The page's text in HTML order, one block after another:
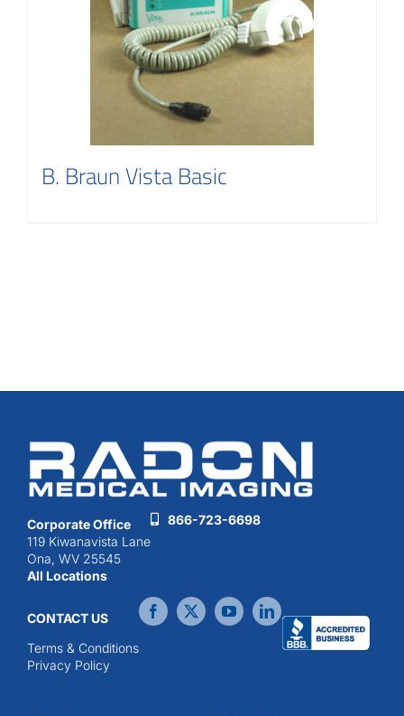
B. Braun Vista Basic
Corporate Office
119 Kiwanavista Lane
Ona, WV 25545
All Locations
866-723-6698
CONTACT US
Terms & Conditions
Privacy Policy